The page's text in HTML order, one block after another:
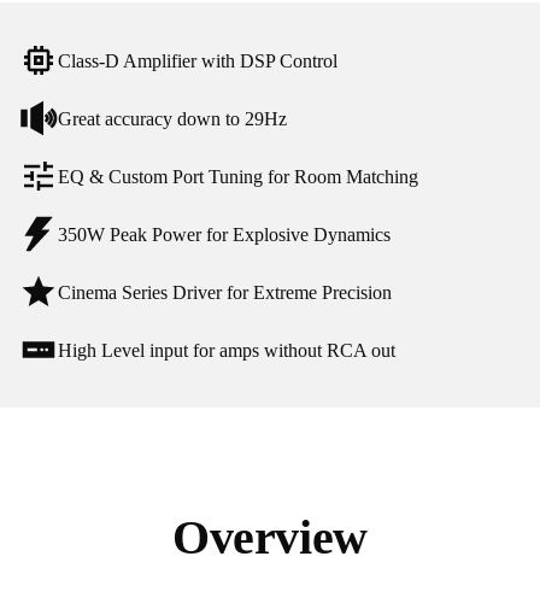
Class-D Amplifier with DSP Control
Great accuracy down to 29Hz
EQ & Custom Port Tuning for Room Matching
350W Peak Power for Explosive Dynamics
Cinema Series Driver for Extreme Precision
High Level input for amps without RCA out
Overview